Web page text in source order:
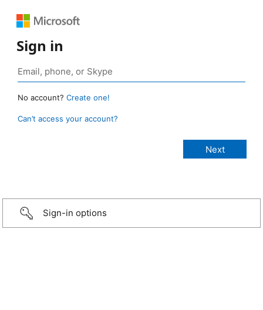
Sign in
No account? Create one!
Can’t access your account?
Sign-in options